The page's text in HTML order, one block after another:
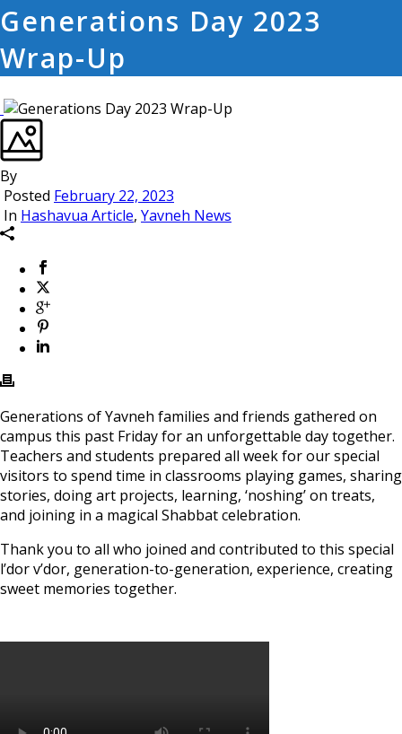
Generations Day 2023
Wrap-Up
By
Posted February 22, 2023
In Hashavua Article, Yavneh News
Generations of Yavneh families and friends gathered on
campus this past Friday for an unforgettable day together.
Teachers and students prepared all week for our special
visitors to spend time in classrooms playing games, sharing
stories, doing art projects, learning, ‘noshing’ on treats,
and joining in a magical Shabbat celebration.
Thank you to all who joined and contributed to this special
l’dor v’dor, generation-to-generation, experience, creating
sweet memories together.